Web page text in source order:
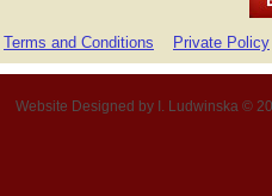
Terms and Conditions Private Policy
Website Designed by I. Ludwinska ©